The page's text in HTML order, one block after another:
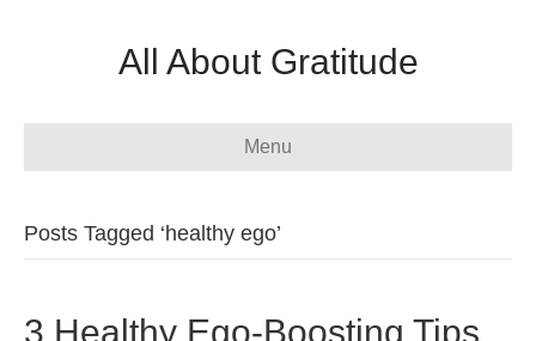
All About Gratitude
Menu
Posts Tagged ‘healthy ego’
3 Healthy Ego-Boosting Tips